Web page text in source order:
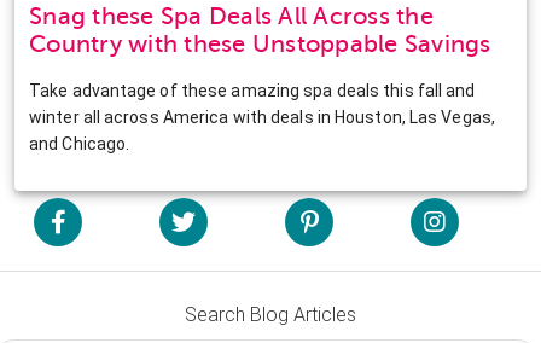
Snag these Spa Deals All Across the
Country with these Unstoppable Savings
Take advantage of these amazing spa deals this fall and
winter all across America with deals in Houston, Las Vegas,
and Chicago.
Search Blog Articles